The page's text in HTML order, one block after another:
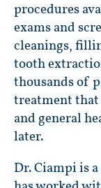
procedures
exams and
cleanings,
tooth
thousands of
treatment that
and general
later.
Dr. Ciampi is